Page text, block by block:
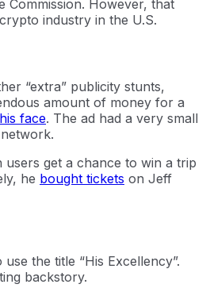
Commission. However, that
industry in the U.S.
“extra” publicity stunts,
amount of money for a
face. The ad had a very small
get a chance to win a trip
he bought tickets on Jeff
the title “His Excellency”.
backstory.